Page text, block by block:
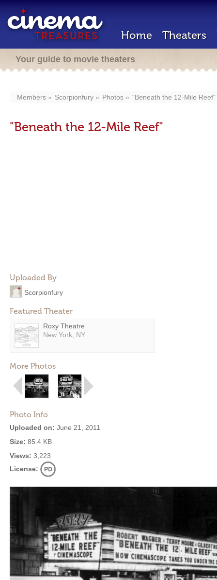
Home Theaters
Your guide to movie theaters
Members Scorpionfury Photos "Beneath the 12-Mile Reef"
"Beneath the 12-Mile Reef"
Uploaded By
Scorpionfury
Featured Theater
Roxy Theatre
New York, NY
More Photos
Photo Info
Uploaded on: June 21, 2011
Size: 85.4 KB
Views: 3,223
License: